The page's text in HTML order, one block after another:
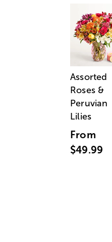
Assorted
Roses &
Peruvian
Lilies
From
$49.99